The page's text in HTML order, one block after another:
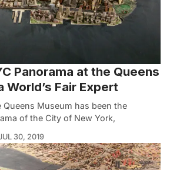
Panorama at the Queens
World’s Fair Expert
Queens Museum has been the
of the City of New York,
30, 2019